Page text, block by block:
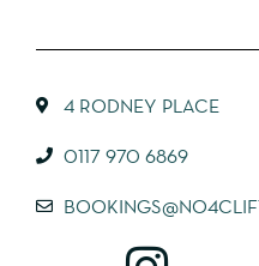
4 RODNEY PLACE
0117 970 6869